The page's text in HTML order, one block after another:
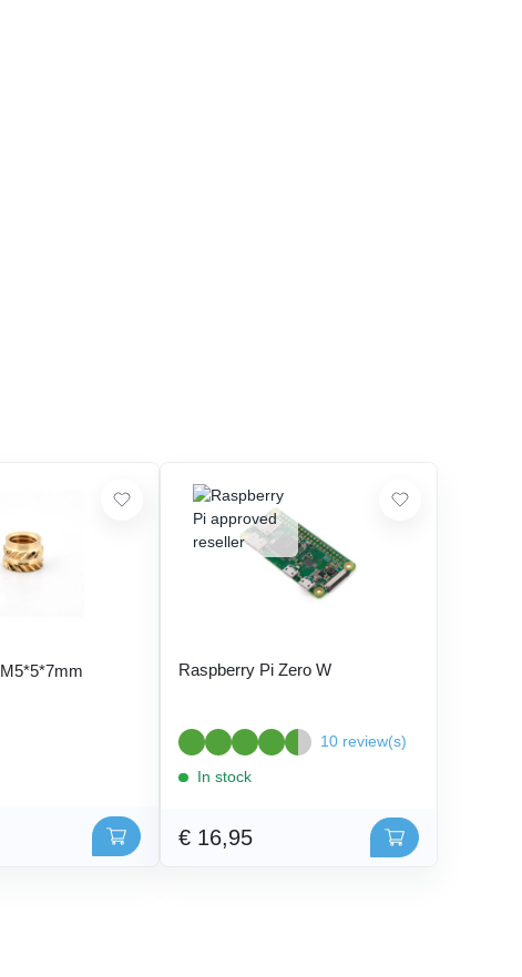
Raspberry Pi Zero W
10 review(s)
In stock
€ 16,95